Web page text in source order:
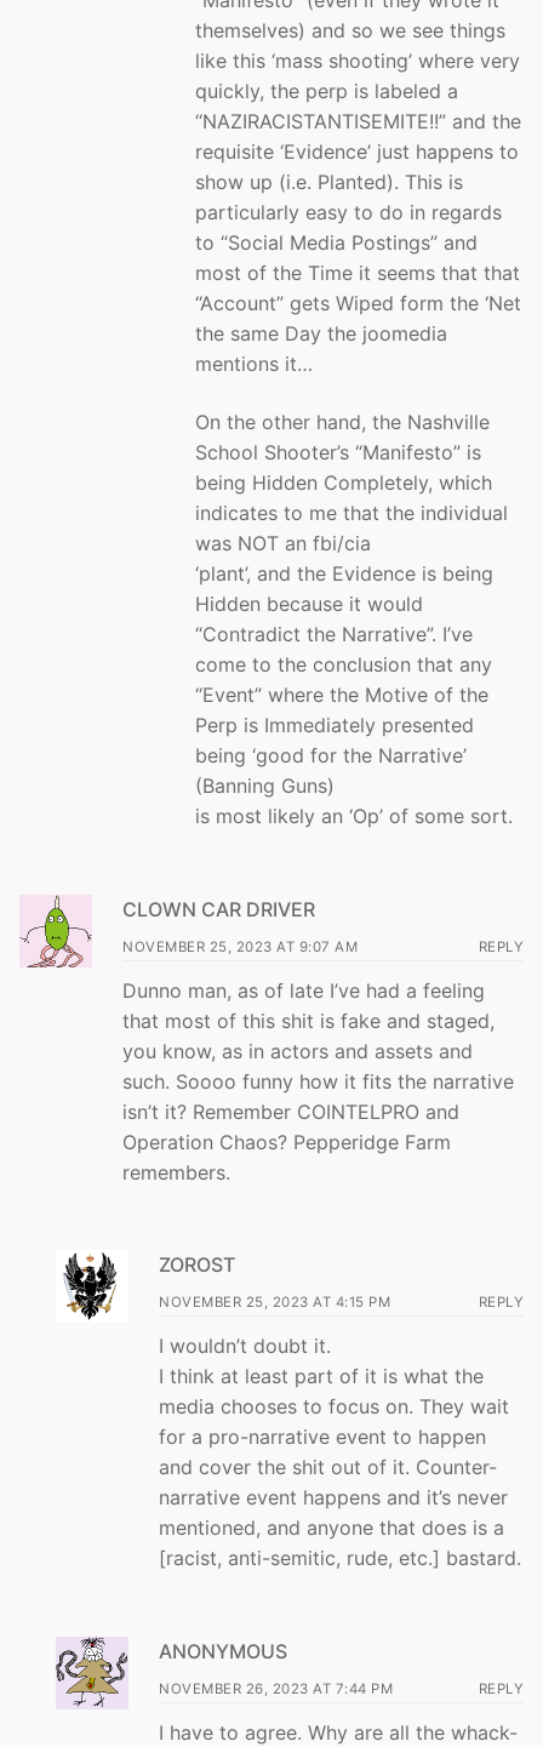
themselves) and so we see things
like this ‘mass shooting’ where very
quickly, the perp is labeled a
“NAZIRACISTANTISEMITE!!” and the
requisite ‘Evidence’ just happens to
show up (i.e. Planted). This is
particularly easy to do in regards
to “Social Media Postings” and
most of the Time it seems that that
“Account” gets Wiped form the ‘Net
the same Day the joomedia
mentions it…
On the other hand, the Nashville
School Shooter’s “Manifesto” is
being Hidden Completely, which
indicates to me that the individual
was NOT an fbi/cia
‘plant’, and the Evidence is being
Hidden because it would
“Contradict the Narrative”. I’ve
come to the conclusion that any
“Event” where the Motive of the
Perp is Immediately presented
being ‘good for the Narrative’
(Banning Guns)
is most likely an ‘Op’ of some sort.
CLOWN CAR DRIVER
NOVEMBER 25, 2023 AT 9:07 AM REPLY
Dunno man, as of late I’ve had a feeling
that most of this shit is fake and staged,
you know, as in actors and assets and
such. Soooo funny how it fits the narrative
isn’t it? Remember COINTELPRO and
Operation Chaos? Pepperidge Farm
remembers.
ZOROST
NOVEMBER 25, 2023 AT 4:15 PM REPLY
I wouldn’t doubt it.
I think at least part of it is what the
media chooses to focus on. They wait
for a pro-narrative event to happen
and cover the shit out of it. Counter-
narrative event happens and it’s never
mentioned, and anyone that does is a
[racist, anti-semitic, rude, etc.] bastard.
ANONYMOUS
NOVEMBER 26, 2023 AT 7:44 PM REPLY
I have to agree. Why are all the whack-